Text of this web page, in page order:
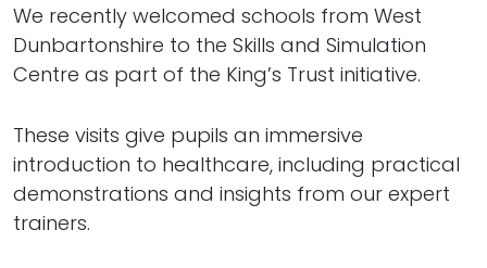
We recently welcomed schools from West
Dunbartonshire to the Skills and Simulation
Centre as part of the King’s Trust initiative.
These visits give pupils an immersive
introduction to healthcare, including practical
demonstrations and insights from our expert
trainers.